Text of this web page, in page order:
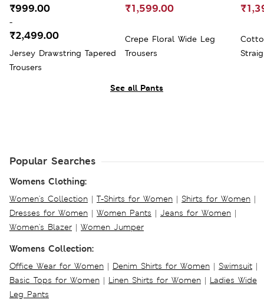
See all Pants
Jersey Drawstring Tapered
Trousers
₹999.00
-
₹2,499.00
Crepe Floral Wide Leg
Trousers
₹1,599.00
Popular Searches
Womens Clothing:
Women's Collection | T-Shirts for Women | Shirts for Women |
Dresses for Women | Women Pants | Jeans for Women |
Women's Blazer | Women Jumper
Womens Collection:
Office Wear for Women | Denim Shirts for Women | Swimsuit |
Basic Tops for Women | Linen Shirts for Women | Ladies Wide
Leg Pants